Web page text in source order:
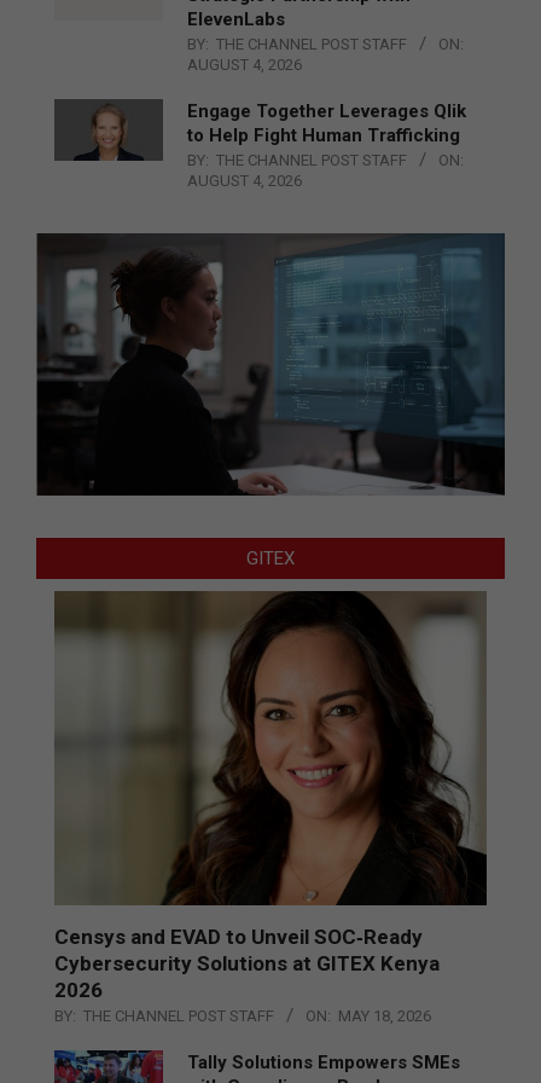
ElevenLabs
BY: THE CHANNEL POST STAFF
ON:
AUGUST 4, 2026
Engage Together Leverages Qlik
to Help Fight Human Trafficking
BY: THE CHANNEL POST STAFF
ON:
AUGUST 4, 2026
GITEX
Censys and EVAD to Unveil SOC‑Ready
Cybersecurity Solutions at GITEX Kenya
2026
BY: THE CHANNEL POST STAFF ON: MAY 18, 2026
Tally Solutions Empowers SMEs